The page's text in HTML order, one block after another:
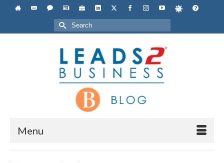
Search
for:
Menu